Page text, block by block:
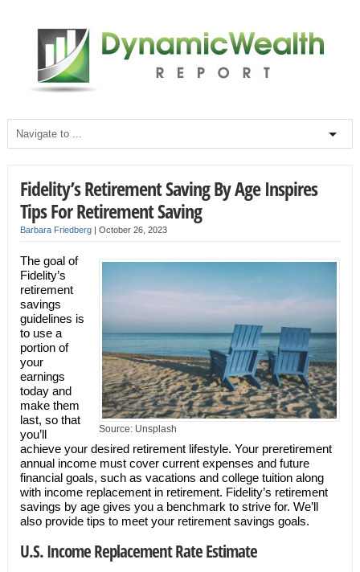
Fidelity’s Retirement Saving By Age Inspires
Tips For Retirement Saving
Barbara Friedberg| October 26, 2023
Source: Unsplash
The goal of
Fidelity’s
retirement
savings
guidelines is
to use a
portion of
your
earnings
today and
make them
last, so that
you’ll
achieve your desired retirement lifestyle. Your preretirement
annual income must cover current expenses and future
financial goals, such as vacations and college tuition along
with income replacement in retirement. Fidelity’s retirement
savings by age gives you a benchmark to strive for. We’ll
also provide tips to meet your retirement savings goals.
U.S. Income Replacement Rate Estimate